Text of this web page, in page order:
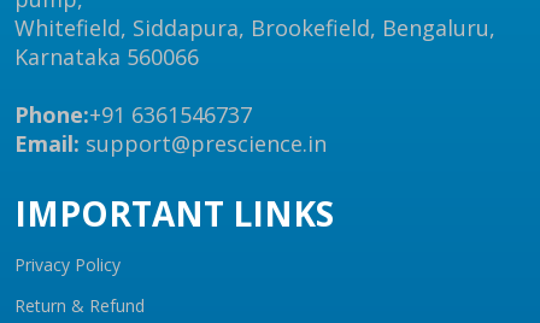
Whitefield, Siddapura, Brookefield, Bengaluru,
Karnataka 560066
Phone:+91 6361546737
Email: support@prescience.in
IMPORTANT LINKS
Privacy Policy
Return & Refund